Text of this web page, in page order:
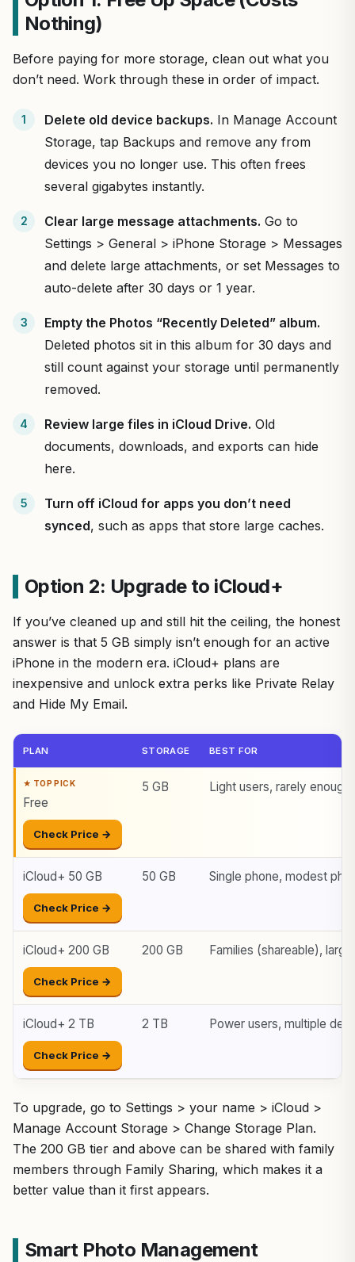
Nothing)
Before paying for more storage, clean out what you
don’t need. Work through these in order of impact.
Delete old device backups. In Manage Account
Storage, tap Backups and remove any from
devices you no longer use. This often frees
several gigabytes instantly.
Clear large message attachments. Go to
Settings > General > iPhone Storage > Messages
and delete large attachments, or set Messages to
auto-delete after 30 days or 1 year.
Empty the Photos “Recently Deleted” album.
Deleted photos sit in this album for 30 days and
still count against your storage until permanently
removed.
Review large files in iCloud Drive. Old
documents, downloads, and exports can hide
here.
Turn off iCloud for apps you don’t need
synced, such as apps that store large caches.
Option 2: Upgrade to iCloud+
If you’ve cleaned up and still hit the ceiling, the honest
answer is that 5 GB simply isn’t enough for an active
iPhone in the modern era. iCloud+ plans are
inexpensive and unlock extra perks like Private Relay
and Hide My Email.
PLAN STORAGE BEST FOR
Free
Check Price →
5 GB Light users, rarely enough
iCloud+ 50 GB
Check Price →
50 GB Single phone, modest
iCloud+ 200 GB
Check Price →
200 GB Families (shareable),
iCloud+ 2 TB
Check Price →
2 TB Power users, multiple
To upgrade, go to Settings > your name > iCloud >
Manage Account Storage > Change Storage Plan.
The 200 GB tier and above can be shared with family
members through Family Sharing, which makes it a
better value than it first appears.
Smart Photo Management